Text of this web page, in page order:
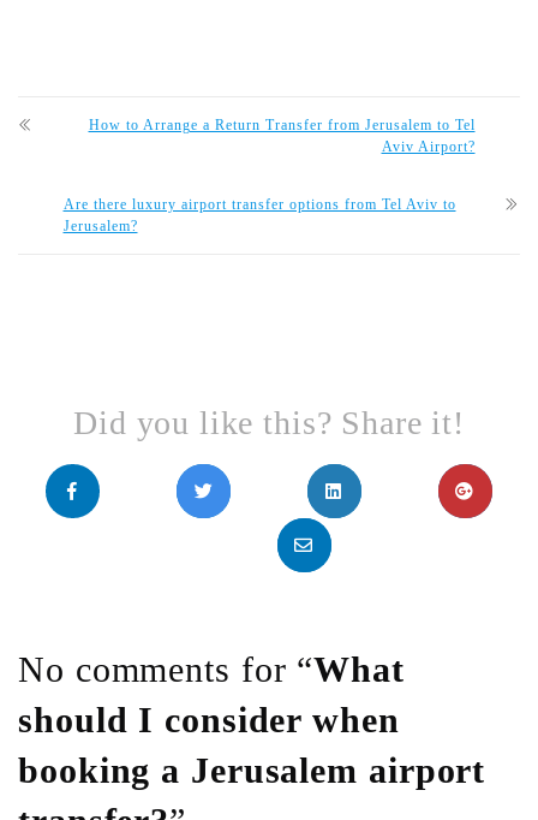
How to Arrange a Return Transfer from Jerusalem to Tel
Aviv Airport?
Are there luxury airport transfer options from Tel Aviv to
Jerusalem?
Did you like this? Share it!
No comments for “What
should I consider when
booking a Jerusalem airport